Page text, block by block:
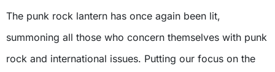
The punk rock lantern has once again been lit,
summoning all those who concern themselves with punk
rock and international issues. Putting our focus on the